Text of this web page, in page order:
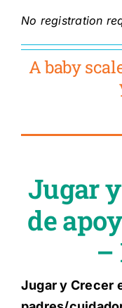
No registration
A baby
Jugar
de
–
Jugar y Crecer